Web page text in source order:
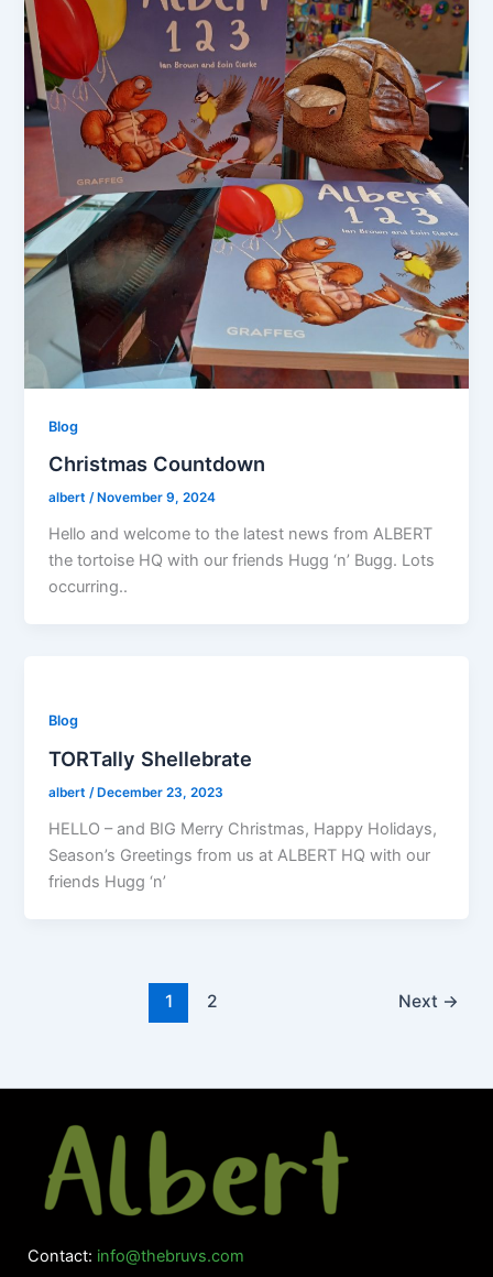
Blog
Christmas Countdown
albert/ November 9, 2024
Hello and welcome to the latest news from ALBERT
the tortoise HQ with our friends Hugg ‘n’ Bugg. Lots
occurring..
Blog
TORTally Shellebrate
albert /December 23, 2023
HELLO – and BIG Merry Christmas, Happy Holidays,
Season’s Greetings from us at ALBERT HQ with our
friends Hugg ‘n’
1 2 Next →
Contact: info@thebruvs.com